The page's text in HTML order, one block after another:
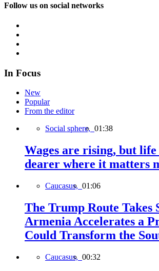
Follow us on social networks
In Focus
New
Popular
From the editor
Social sphere, 01:38
Wages are rising, but
dearer where it matters
Caucasus, 01:06
The Trump Route Takes
Armenia Accelerates a
Could Transform the
Caucasus, 00:32